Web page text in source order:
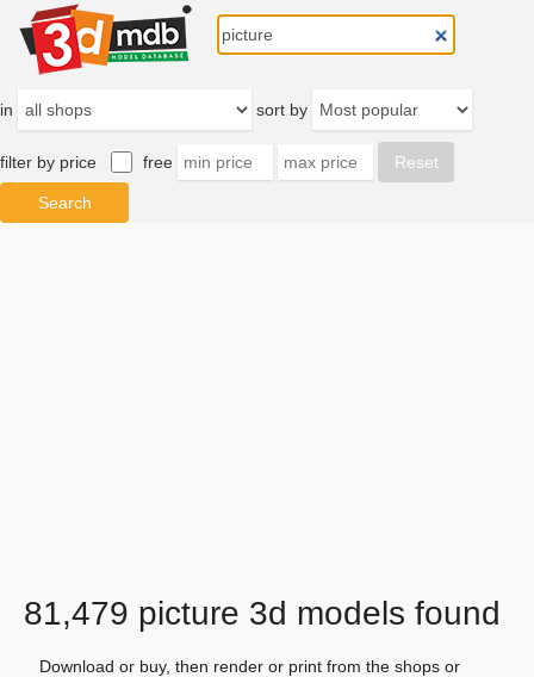
in sort by
filter by price free
81,479 picture 3d models found
Download or buy, then render or print from the shops or